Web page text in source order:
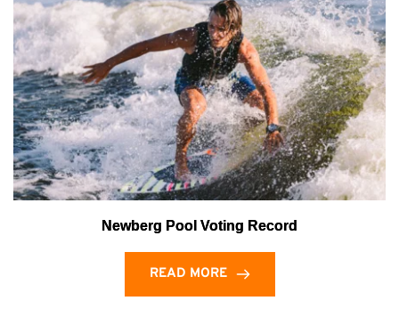
Newberg Pool Voting Record
READ MORE